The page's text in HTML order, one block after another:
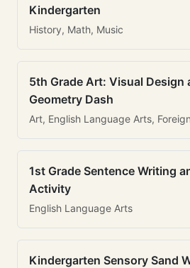
Kindergarten
History, Math, Music
5th Grade Art: Visual Design
Geometry Dash
Art, English Language Arts,
1st Grade Sentence Writing
Activity
English Language Arts
Kindergarten Sensory Sand